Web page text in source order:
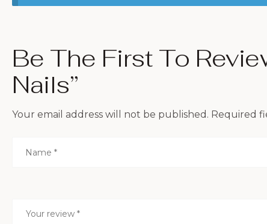
Be The First To
Nails”
Your email address will not be published. Required